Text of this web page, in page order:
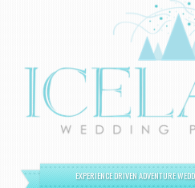
EXPERIENCE DRIVEN ADVENTURE